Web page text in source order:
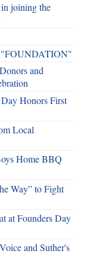
joining the
"FOUNDATION"
and
Honors First
Local
Home BBQ
Way” to Fight
at Founders Day
and Suther's